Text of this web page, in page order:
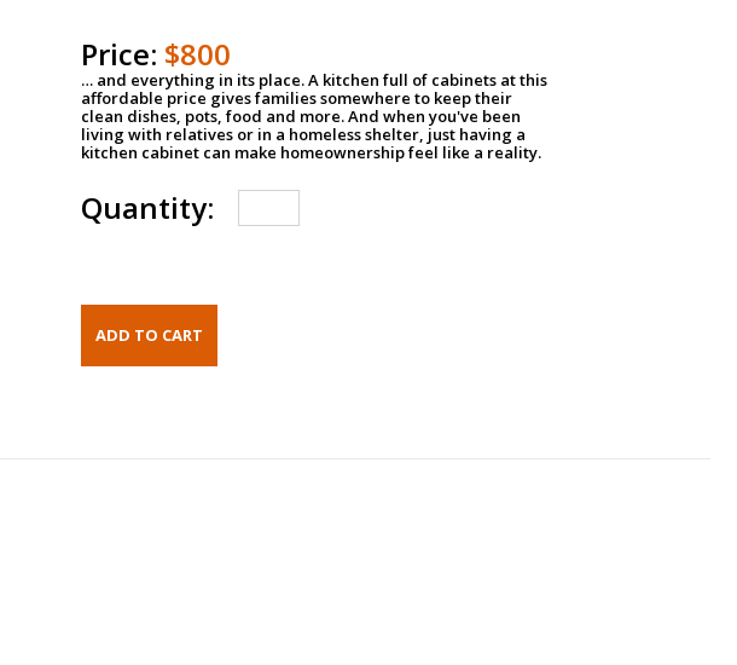
Price: $800
… and everything in its place. A kitchen full of cabinets at this
affordable price gives families somewhere to keep their
clean dishes, pots, food and more. And when you've been
living with relatives or in a homeless shelter, just having a
kitchen cabinet can make homeownership feel like a reality.
Quantity: